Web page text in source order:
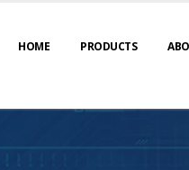
HOME PRODUCTS